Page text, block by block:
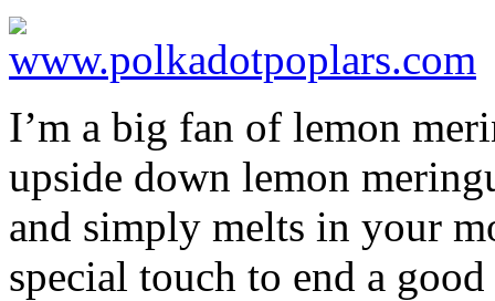
I’m a big fan of lemon
upside down lemon
and simply melts in your
special touch to end a